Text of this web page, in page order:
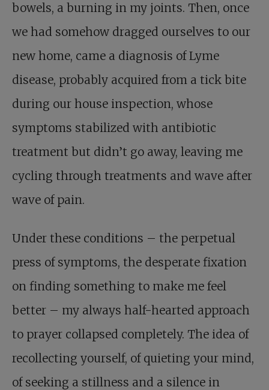
bowels, a burning in my joints. Then, once
we had somehow dragged ourselves to our
new home, came a diagnosis of Lyme
disease, probably acquired from a tick bite
during our house inspection, whose
symptoms stabilized with antibiotic
treatment but didn’t go away, leaving me
cycling through treatments and wave after
wave of pain.
Under these conditions – the perpetual
press of symptoms, the desperate fixation
on finding something to make me feel
better – my always half-hearted approach
to prayer collapsed completely. The idea of
recollecting yourself, of quieting your mind,
of seeking a stillness and a silence in